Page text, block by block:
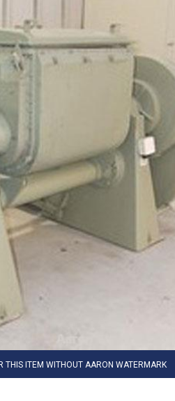
THIS ITEM WITHOUT AARON WATERMARK